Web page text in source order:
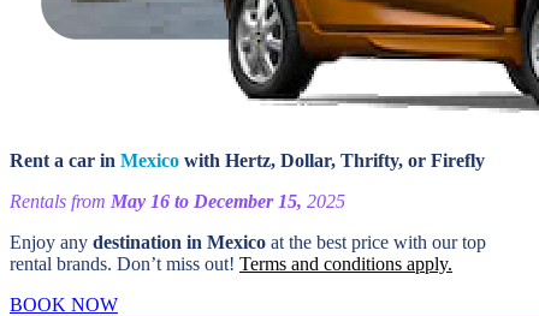
Rent a car in Mexico with Hertz, Dollar, Thrifty, or Firefly
Rentals from May 16 to December 15, 2025
Enjoy any destination in Mexico at the best price with our top
rental brands. Don’t miss out! Terms and conditions apply.
BOOK NOW